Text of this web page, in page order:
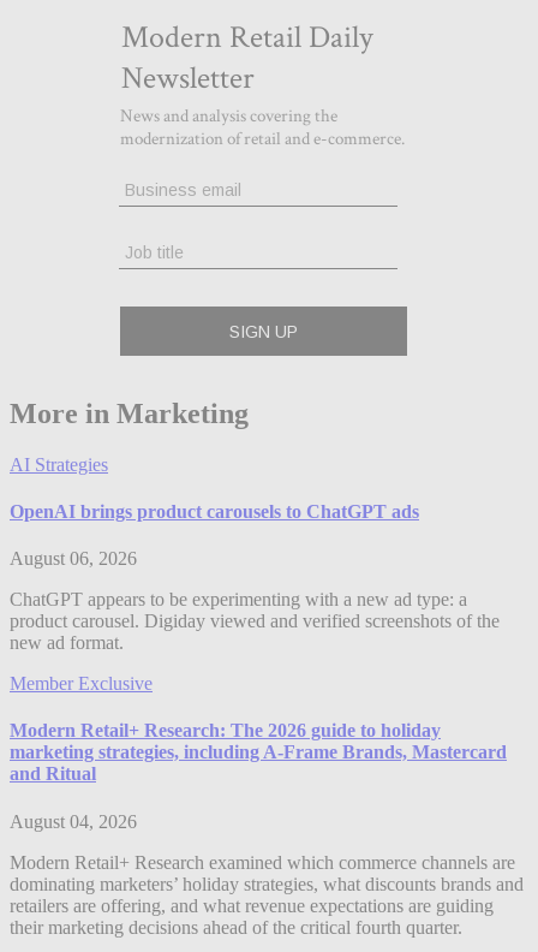
More in Marketing
AI Strategies
OpenAI brings product carousels to ChatGPT ads
August 06, 2026
ChatGPT appears to be experimenting with a new ad type: a
product carousel. Digiday viewed and verified screenshots of the
new ad format.
Member Exclusive
Modern Retail+ Research: The 2026 guide to holiday
marketing strategies, including A-Frame Brands, Mastercard
and Ritual
August 04, 2026
Modern Retail+ Research examined which commerce channels are
dominating marketers’ holiday strategies, what discounts brands and
retailers are offering, and what revenue expectations are guiding
their marketing decisions ahead of the critical fourth quarter.